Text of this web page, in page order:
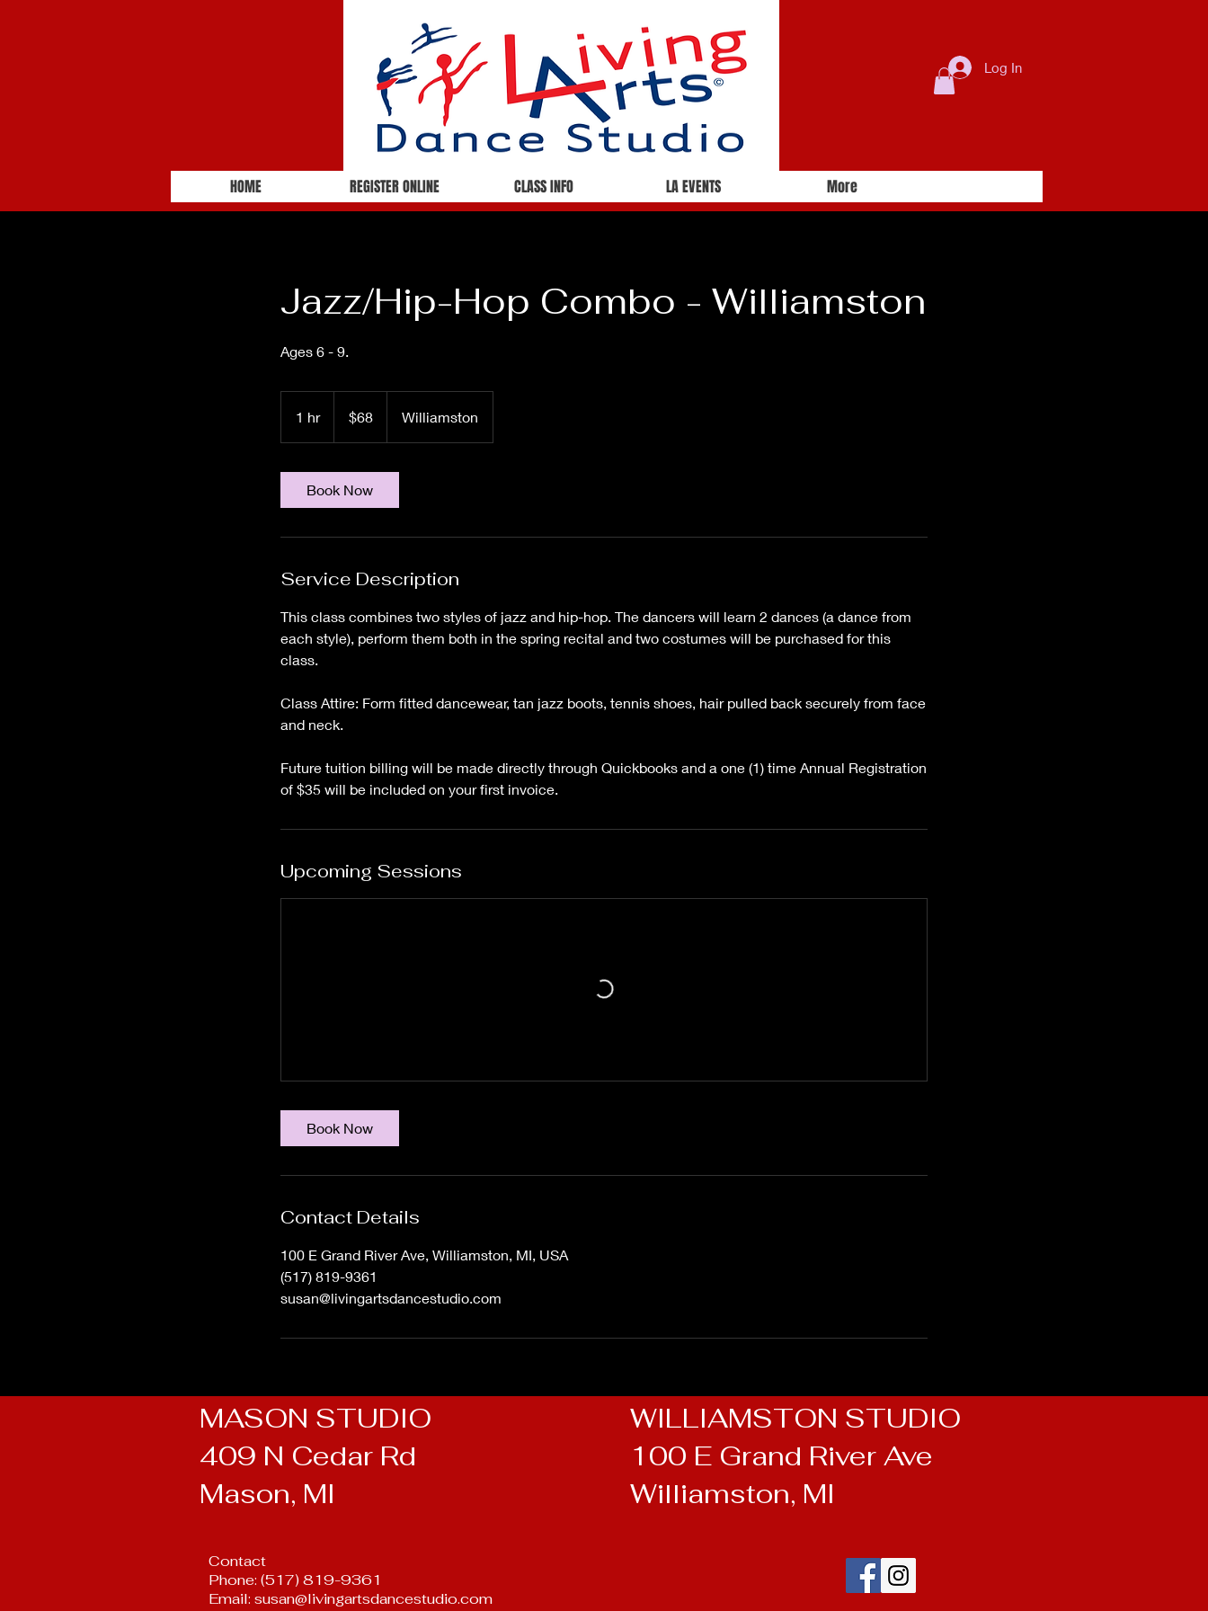
HOME REGISTER ONLINE CLASS INFO LA EVENTS More
Log In
Jazz/Hip-Hop Combo - Williamston
1 hr1
h
dollars$68 Williamston
Book Now
Service Description
This class combines two styles of jazz and hip-hop. The dancers will learn 2 dances (a dance from
each style), perform them both in the spring recital and two costumes will be purchased for this
class.
Class Attire: Form fitted dancewear, tan jazz boots, tennis shoes, hair pulled back securely from face
and neck.
Future tuition billing will be made directly through Quickbooks and a one (1) time Annual Registration
of $35 will be included on your first invoice.
Upcoming Sessions
Book Now
Contact Details
100 E Grand River Ave, Williamston, MI, USA
(517) 819-9361
susan@livingartsdancestudio.com
MASON STUDIO
409 N Cedar Rd
Mason, MI
Contact
Phone: (517) 819-9361
Email: susan@livingartsdancestudio.com
WILLIAMSTON STUDIO
100 E Grand River Ave
Williamston, MI